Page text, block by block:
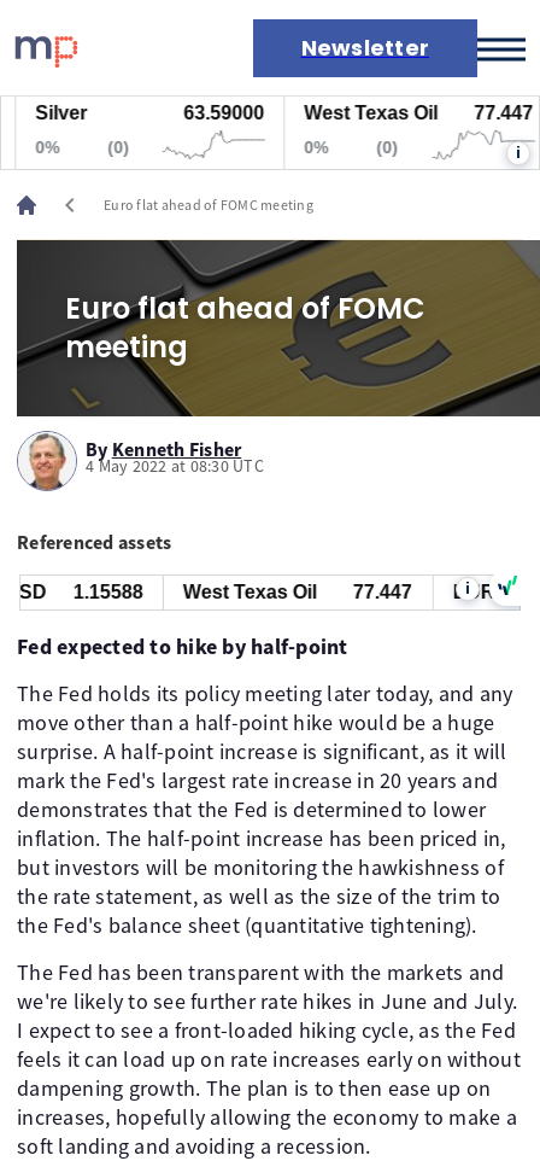
Newsletter
Markets
News
Live rates
Economic calendar
Silver 63.59000
0% (0)
West Texas Oil 77.447
0% (0) i
chevron_left Euro flat ahead of FOMC meeting
Euro flat ahead of FOMC
meeting
By Kenneth Fisher
4 May 2022 at 08:30 UTC
Referenced assets
1.15588 West Texas Oil 77.447 EUR/USD
i
Fed expected to hike by half-point
The Fed holds its policy meeting later today, and any
move other than a half-point hike would be a huge
surprise. A half-point increase is significant, as it will
mark the Fed's largest rate increase in 20 years and
demonstrates that the Fed is determined to lower
inflation. The half-point increase has been priced in,
but investors will be monitoring the hawkishness of
the rate statement, as well as the size of the trim to
the Fed's balance sheet (quantitative tightening).
The Fed has been transparent with the markets and
we're likely to see further rate hikes in June and July.
I expect to see a front-loaded hiking cycle, as the Fed
feels it can load up on rate increases early on without
dampening growth. The plan is to then ease up on
increases, hopefully allowing the economy to make a
soft landing and avoiding a recession.